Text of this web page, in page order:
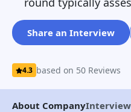
Share an Interview
4.3 based on 50 Reviews
About Company